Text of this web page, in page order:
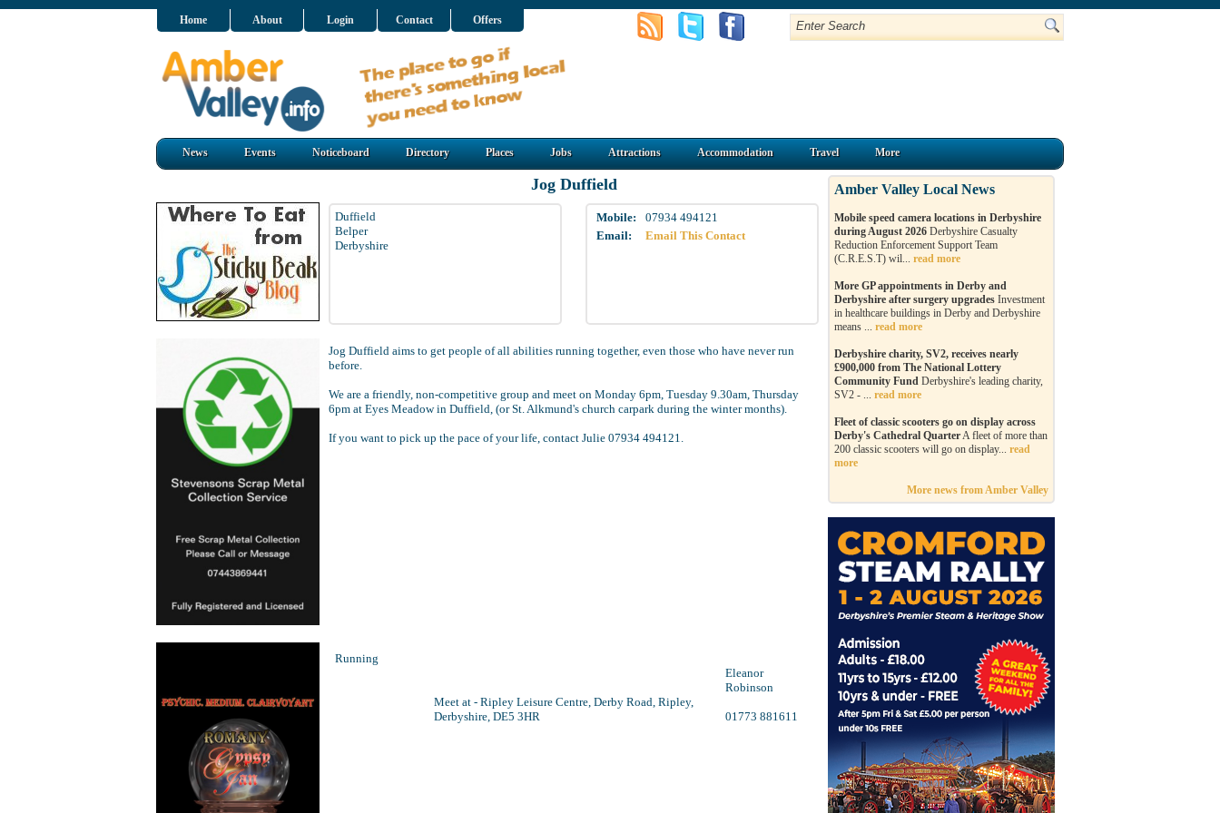
Home About Login Contact Offers
News Events Noticeboard Directory Places Jobs Attractions Accommodation Travel More
Jog Duffield
Duffield
Belper
Derbyshire
Mobile:
07934 494121
Email:
Email This Contact
Jog Duffield aims to get people of all abilities running together, even those who have never run
before.
We are a friendly, non-competitive group and meet on Monday 6pm, Tuesday 9.30am, Thursday
6pm at Eyes Meadow in Duffield, (or St. Alkmund's church carpark during the winter months).
If you want to pick up the pace of your life, contact Julie 07934 494121.
Running
Meet at - Ripley Leisure Centre, Derby Road, Ripley,
Derbyshire, DE5 3HR
Eleanor
Robinson
01773 881611
Amber Valley Local News
Mobile speed camera locations in Derbyshire
during August 2026 Derbyshire Casualty
Reduction Enforcement Support Team
(C.R.E.S.T) wil... read more
More GP appointments in Derby and
Derbyshire after surgery upgrades Investment
in healthcare buildings in Derby and Derbyshire
means ... read more
Derbyshire charity, SV2, receives nearly
£900,000 from The National Lottery
Community Fund Derbyshire's leading charity,
SV2 - ... read more
Fleet of classic scooters go on display across
Derby's Cathedral QuarterA fleet of more than
200 classic scooters will go on display... read
more
More news from Amber Valley